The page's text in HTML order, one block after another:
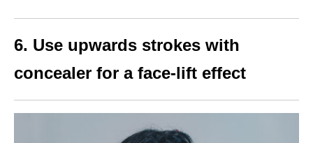
6. Use upwards strokes with
concealer for a face-lift effect